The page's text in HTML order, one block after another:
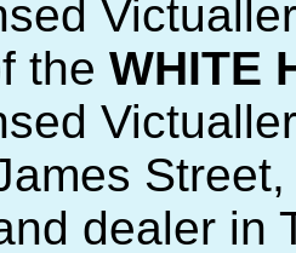
the WHITE
dealer in